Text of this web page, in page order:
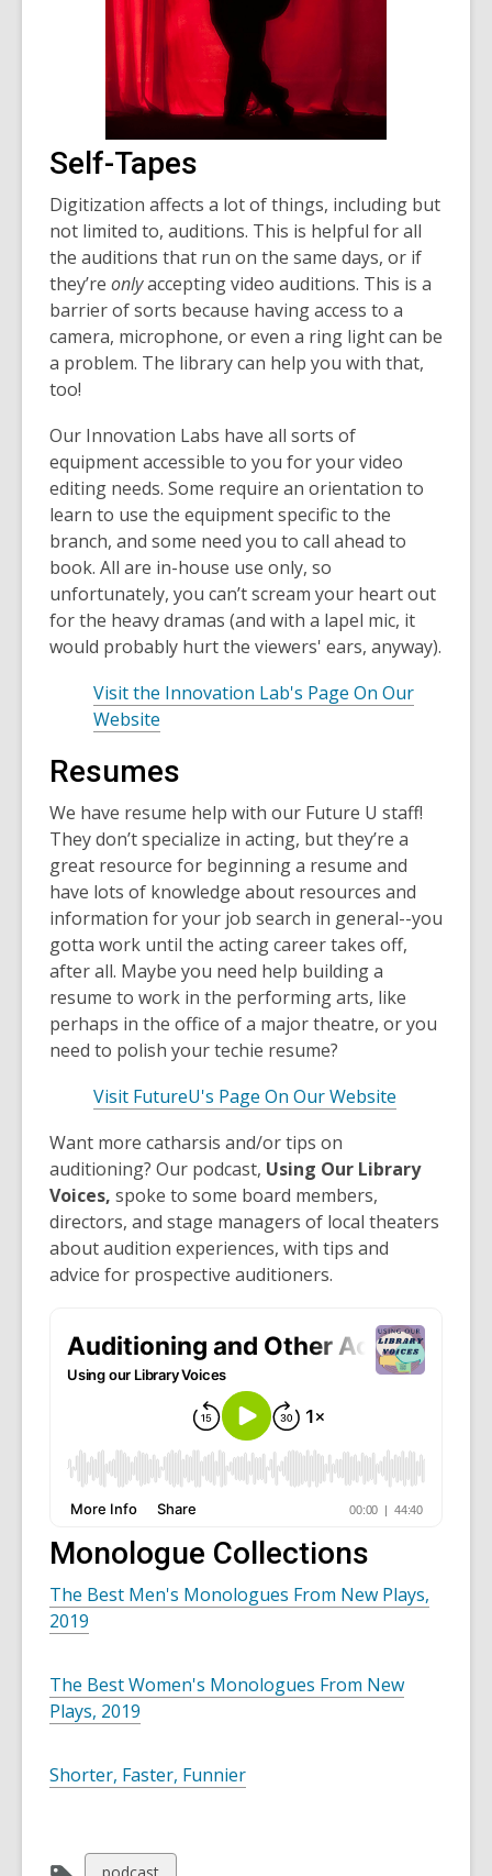
Self-Tapes
Digitization affects a lot of things, including but
not limited to, auditions. This is helpful for all
the auditions that run on the same days, or if
they’re onlyaccepting video auditions. This is a
barrier of sorts because having access to a
camera, microphone, or even a ring light can be
a problem. The library can help you with that,
too!
Our Innovation Labs have all sorts of
equipment accessible to you for your video
editing needs. Some require an orientation to
learn to use the equipment specific to the
branch, and some need you to call ahead to
book. All are in-house use only, so
unfortunately, you can’t scream your heart out
for the heavy dramas (and with a lapel mic, it
would probably hurt the viewers' ears, anyway).
Visit the Innovation Lab's Page On Our
Website
Resumes
We have resume help with our Future U staff!
They don’t specialize in acting, but they’re a
great resource for beginning a resume and
have lots of knowledge about resources and
information for your job search in general--you
gotta work until the acting career takes off,
after all. Maybe you need help building a
resume to work in the performing arts, like
perhaps in the office of a major theatre, or you
need to polish your techie resume?
Visit FutureU's Page On Our Website
Want more catharsis and/or tips on
auditioning? Our podcast, Using Our Library
Voices, spoke to some board members,
directors, and stage managers of local theaters
about audition experiences, with tips and
advice for prospective auditioners.
Monologue Collections
The Best Men's Monologues From New Plays,
2019
The Best Women's Monologues From New
Plays, 2019
Shorter, Faster, Funnier
View